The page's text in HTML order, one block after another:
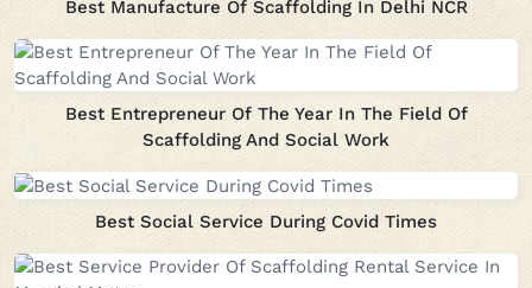
Best Manufacture Of Scaffolding In Delhi NCR
Best Entrepreneur Of The Year In The Field Of
Scaffolding And Social Work
Best Social Service During Covid Times